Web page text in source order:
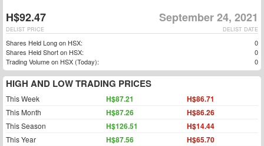
H$92.47 September 24, 2021
DELIST DATE
DELIST PRICE
Shares Held Long on HSX:
0
Shares Held Short on HSX:
0
Trading Volume on HSX (Today):
0
HIGH AND LOW TRADING PRICES
This Week H$87.21 H$86.71
This Month H$87.26 H$86.26
This Season H$126.51 H$14.44
This Year H$87.56 H$65.70